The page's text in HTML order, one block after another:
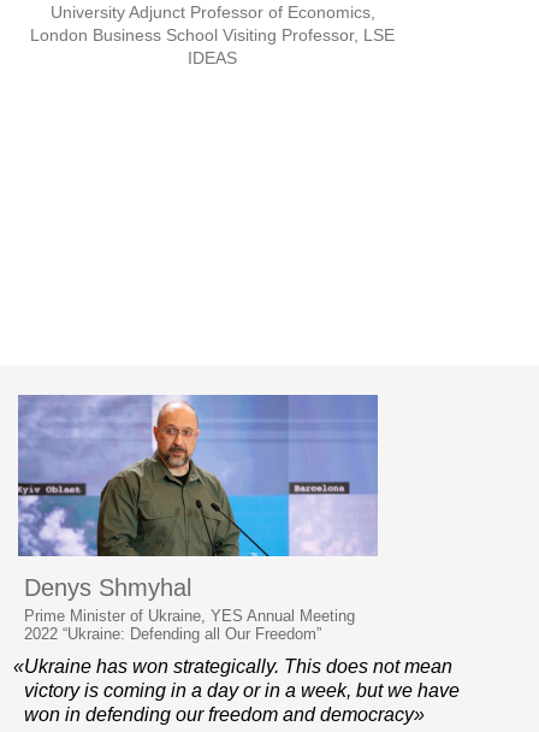
University Adjunct Professor of Economics,
London Business School Visiting Professor, LSE
IDEAS
Denys Shmyhal
Prime Minister of Ukraine, YES Annual Meeting
2022 “Ukraine: Defending all Our Freedom”
«Ukraine has won strategically. This does not mean
victory is coming in a day or in a week, but we have
won in defending our freedom and democracy»